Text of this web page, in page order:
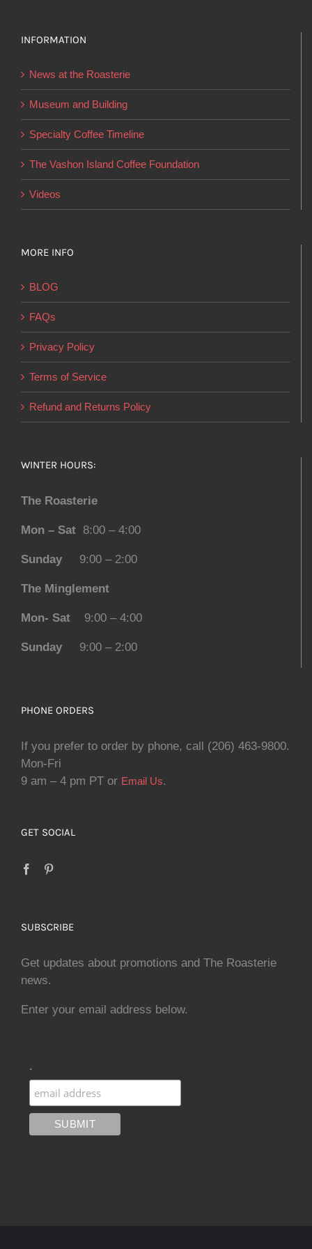
be
chosen
on
the
page
INFORMATION
News at the Roasterie
Museum and Building
Specialty Coffee Timeline
The Vashon Island Coffee Foundation
Videos
MORE INFO
BLOG
FAQs
Privacy Policy
Terms of Service
Refund and Returns Policy
WINTER HOURS:
The Roasterie
Mon – Sat 8:00 – 4:00
Sunday 9:00 – 2:00
The Minglement
Mon- Sat 9:00 – 4:00
Sunday 9:00 – 2:00
PHONE ORDERS
If you prefer to order by phone, call (206) 463-9800.
Mon-Fri
9 am – 4 pm PT or Email Us.
GET SOCIAL
SUBSCRIBE
Get updates about promotions and The Roasterie
news.
Enter your email address below.
.